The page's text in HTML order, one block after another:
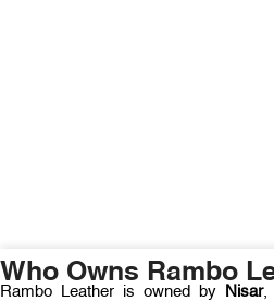
Who Owns Rambo
Rambo Leather is owned by Nisar,